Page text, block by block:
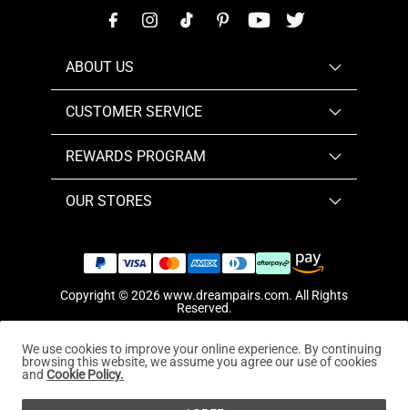
ABOUT US
CUSTOMER SERVICE
REWARDS PROGRAM
OUR STORES
Copyright © 2026www.dreampairs.com. All Rights
Reserved.
We use cookies to improve your online experience. By continuing
browsing this website, we assume you agree our use of cookies
and Cookie Policy.